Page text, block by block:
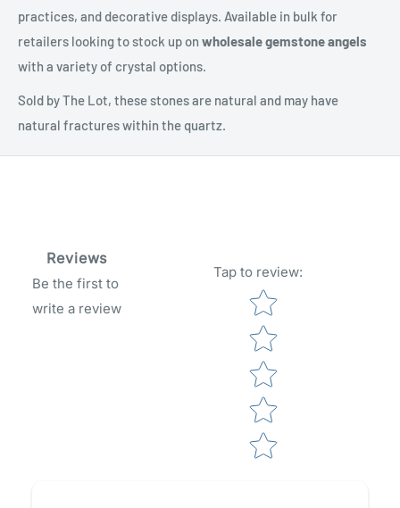
practices, and decorative displays. Available in bulk for
retailers looking to stock up on wholesale gemstone angels
with a variety of crystal options.
Sold by The Lot, these stones are natural and may have
natural fractures within the quartz.
Reviews
Be the first to
write a review
Tap to review:
Star rating